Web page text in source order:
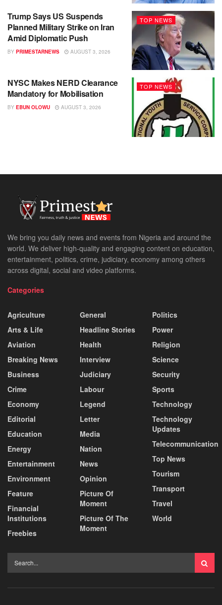
TOP NEWS
Trump Says US Suspends
Planned Military Strike on Iran
Amid Diplomatic Push
BY PRIMESTARNEWS AUGUST 3, 2026
TOP NEWS
NYSC Makes NERD Clearance
Mandatory for Mobilisation
BY EBUN OLOWU AUGUST 3, 2026
We bring you daily news and events from Nigeria and around the
world. We deliver high-quality and engaging content on education,
entertainment, politics, crime, judiciary, economy among others
across digital, social and video platforms.
Categories
Agriculture
Arts & Life
Aviation
Breaking News
Business
Crime
Economy
Editorial
Education
Energy
Entertainment
Environment
Feature
Financial
Institutions
Freebies
General
Headline Stories
Health
Interview
Judiciary
Labour
Legend
Letter
Media
Nation
News
Opinion
Picture Of
Moment
Picture Of The
Moment
Politics
Power
Religion
Science
Security
Sports
Technology
Technology
Updates
Telecommunication
Top News
Tourism
Transport
Travel
World